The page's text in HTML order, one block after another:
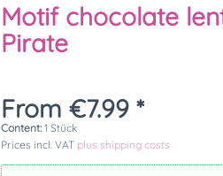
Motif chocolate
Pirate
From €7.99 *
Content:1 Stück
Prices incl. VAT plus shipping costs